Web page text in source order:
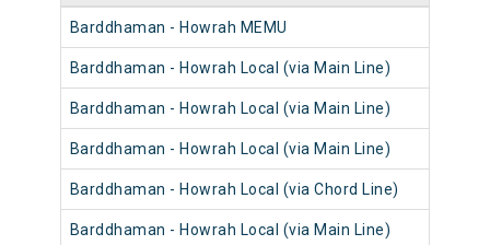
Barddhaman - Howrah MEMU
Barddhaman - Howrah Local (via Main Line)
Barddhaman - Howrah Local (via Main Line)
Barddhaman - Howrah Local (via Main Line)
Barddhaman - Howrah Local (via Chord Line)
Barddhaman - Howrah Local (via Main Line)